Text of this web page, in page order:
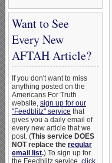
Want to See
Every New
AFTAH Article?
If you don't want to miss
anything posted on the
Americans For Truth
website, sign up for our
"Feedblitz" service that
gives you a daily email of
every new article that we
post. (This service DOES
NOT replace the regular
email list.) To sign up for
the Feedblitz service, click